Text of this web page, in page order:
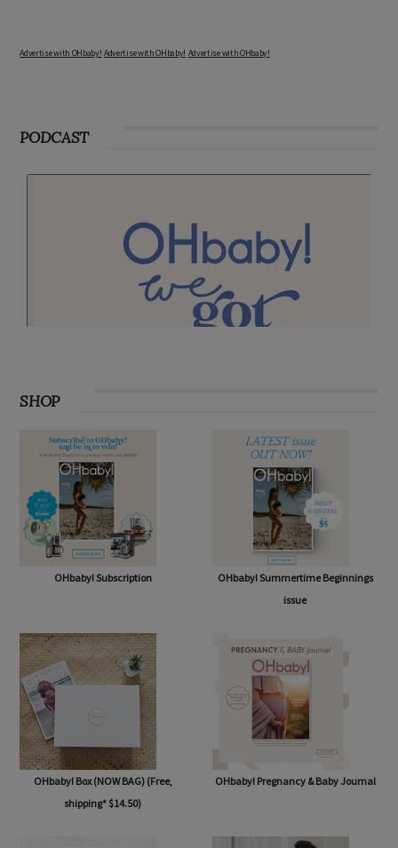
Advertise with OHbaby! Advertise with OHbaby! Advertise with OHbaby!
PODCAST
SHOP
OHbaby! Subscription
OHbaby! Summertime Beginnings
issue
OHbaby! Box (NOW BAG) (Free,
shipping* $14.50)
OHbaby! Pregnancy & Baby Journal